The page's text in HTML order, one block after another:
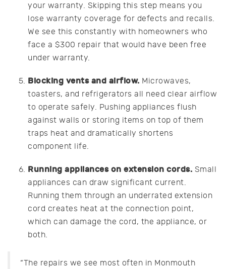
your warranty. Skipping this step means you
lose warranty coverage for defects and recalls.
We see this constantly with homeowners who
face a $300 repair that would have been free
under warranty.
Blocking vents and airflow. Microwaves,
toasters, and refrigerators all need clear airflow
to operate safely. Pushing appliances flush
against walls or storing items on top of them
traps heat and dramatically shortens
component life.
Running appliances on extension cords. Small
appliances can draw significant current.
Running them through an underrated extension
cord creates heat at the connection point,
which can damage the cord, the appliance, or
both.
“The repairs we see most often in Monmouth